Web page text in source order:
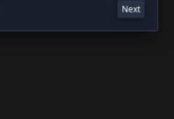
Next